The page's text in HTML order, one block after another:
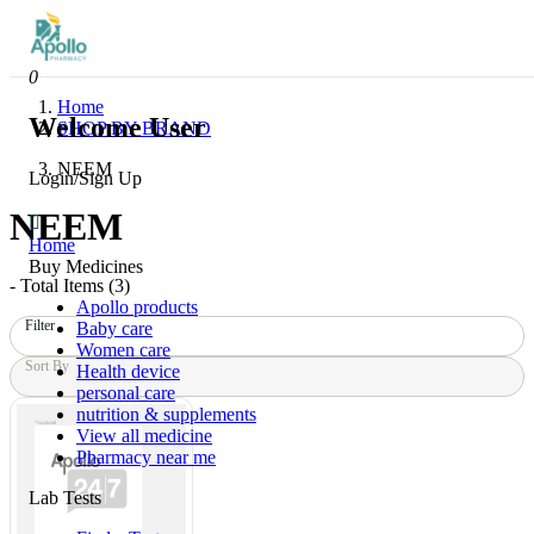
0
Welcome User
Login/Sign Up
Home
Buy Medicines
Apollo products
Baby care
Women care
Health device
personal care
nutrition & supplements
View all medicine
Pharmacy near me
Lab Tests
Home
SHOP BY BRAND
NEEM
NEEM
- Total Items (3)
Filter
Sort By